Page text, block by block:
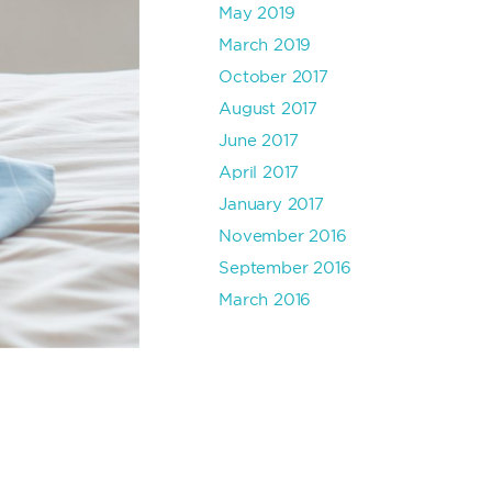
May 2019
March 2019
October 2017
August 2017
June 2017
April 2017
January 2017
November 2016
September 2016
March 2016